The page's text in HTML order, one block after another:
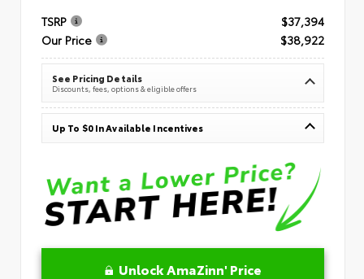
TSRP
$37,394
Our Price
$38,922
See Pricing Details
Discounts, fees, options & eligible offers
Up To $0 In Available Incentives
Unlock AmaZinn' Price